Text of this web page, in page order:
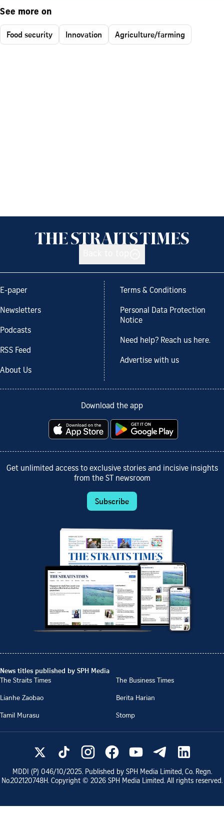
See more on
Food security Innovation Agriculture/farming
E-paper
Newsletters
Podcasts
RSS Feed
About Us
Terms & Conditions
Personal Data Protection
Notice
Need help? Reach us here.
Advertise with us
Download the app
Get unlimited access to exclusive stories and incisive insights
from the ST newsroom
Subscribe
News titles published by SPH Media
The Straits Times
The Business Times
Lianhe Zaobao
Berita Harian
Tamil Murasu
Stomp
MDDI (P) 046/10/2025. Published by SPH Media Limited, Co. Regn.
No.202120748H. Copyright © 2026 SPH Media Limited. All rights reserved.